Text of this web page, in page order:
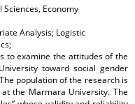
Sciences, Economy
Analysis; Logistic
to examine the attitudes of the
toward social gender
population of the research is
the Marmara University. The